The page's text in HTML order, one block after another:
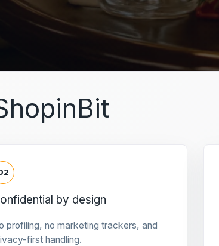
by design
profiling, no marketing trackers, and
first handling.